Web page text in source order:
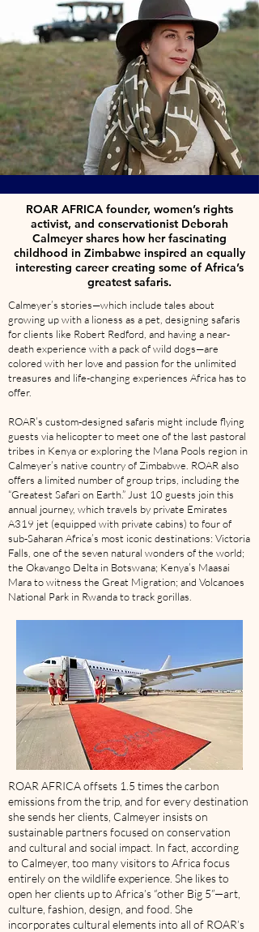
ROAR AFRICA founder, women’s rights
activist, and conservationist Deborah
Calmeyer shares how her fascinating
childhood in Zimbabwe inspired an equally
interesting career creating some of Africa’s
greatest safaris.
Calmeyer’s stories—which include tales about
growing up with a lioness as a pet, designing safaris
for clients like Robert Redford, and having a near-
death experience with a pack of wild dogs—are
colored with her love and passion for the unlimited
treasures and life-changing experiences Africa has to
offer.
ROAR’s custom-designed safaris might include flying
guests via helicopter to meet one of the last pastoral
tribes in Kenya or exploring the Mana Pools region in
Calmeyer’s native country of Zimbabwe. ROAR also
offers a limited number of group trips, including the
“Greatest Safari on Earth.” Just 10 guests join this
annual journey, which travels by private Emirates
A319 jet (equipped with private cabins) to four of
sub-Saharan Africa’s most iconic destinations: Victoria
Falls, one of the seven natural wonders of the world;
the Okavango Delta in Botswana; Kenya’s Maasai
Mara to witness the Great Migration; and Volcanoes
National Park in Rwanda to track gorillas.
ROAR AFRICA offsets 1.5 times the carbon
emissions from the trip, and for every destination
she sends her clients, Calmeyer insists on
sustainable partners focused on conservation
and cultural and social impact. In fact, according
to Calmeyer, too many visitors to Africa focus
entirely on the wildlife experience. She likes to
open her clients up to Africa’s “other Big 5”—art,
culture, fashion, design, and food. She
incorporates cultural elements into all of ROAR’s